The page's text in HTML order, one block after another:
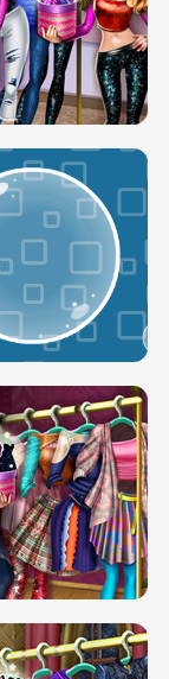
DOLLY DRESS UP H5
RAIN